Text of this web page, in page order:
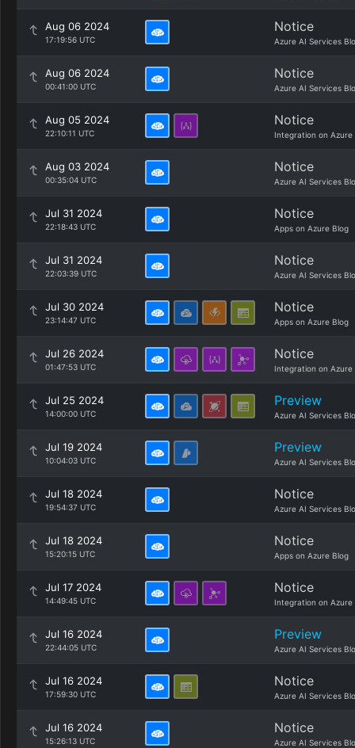
Aug 06 2024
17:19:56 UTC
Notice
Azure AI Services
Aug 06 2024
00:41:00 UTC
Notice
Azure AI Services
Aug 05 2024
22:10:11 UTC
Notice
Integration on Azure
Aug 03 2024
00:35:04 UTC
Notice
Azure AI Services
Jul 31 2024
22:18:43 UTC
Notice
Apps on Azure Blog
Jul 31 2024
22:03:39 UTC
Notice
Azure AI Services
Jul 30 2024
23:14:47 UTC
Notice
Apps on Azure Blog
Jul 26 2024
01:47:53 UTC
Notice
Integration on Azure
Jul 25 2024
14:00:00 UTC
Preview
Azure AI Services
Jul 19 2024
10:04:03 UTC
Preview
Azure AI Services
Jul 18 2024
19:54:37 UTC
Notice
Azure AI Services
Jul 18 2024
15:20:15 UTC
Notice
Apps on Azure Blog
Jul 17 2024
14:49:45 UTC
Notice
Integration on Azure
Jul 16 2024
22:44:05 UTC
Preview
Azure AI Services
Jul 16 2024
17:59:30 UTC
Notice
Azure AI Services
Jul 16 2024
15:26:13 UTC
Notice
Azure AI Services